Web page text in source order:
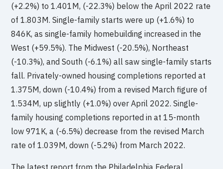
(+2.2%) to 1.401M, (-22.3%) below the April 2022 rate
of 1.803M. Single-family starts were up (+1.6%) to
846K, as single-family homebuilding increased in the
West (+59.5%). The Midwest (-20.5%), Northeast
(-10.3%), and South (-6.1%) all saw single-family starts
fall. Privately-owned housing completions reported at
1.375M, down (-10.4%) from a revised March figure of
1.534M, up slightly (+1.0%) over April 2022. Single-
family housing completions reported in at 15-month
low 971K, a (-6.5%) decrease from the revised March
rate of 1.039M, down (-5.2%) from March 2022.
The latest report from the Philadelphia Federal